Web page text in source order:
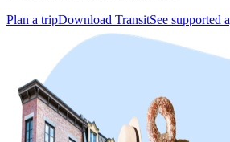
Plan a tripDownload TransitSee supported